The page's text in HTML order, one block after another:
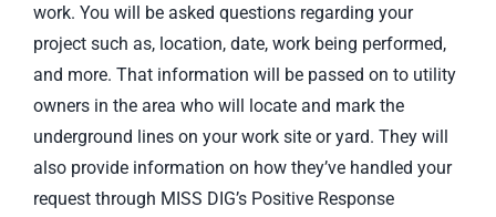
work. You will be asked questions regarding your
project such as, location, date, work being performed,
and more. That information will be passed on to utility
owners in the area who will locate and mark the
underground lines on your work site or yard. They will
also provide information on how they’ve handled your
request through MISS DIG’s Positive Response